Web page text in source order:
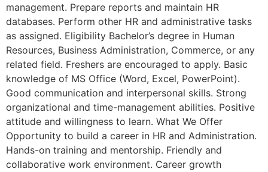
management. Prepare reports and maintain HR
databases. Perform other HR and administrative tasks
as assigned. Eligibility Bachelor’s degree in Human
Resources, Business Administration, Commerce, or any
related field. Freshers are encouraged to apply. Basic
knowledge of MS Office (Word, Excel, PowerPoint).
Good communication and interpersonal skills. Strong
organizational and time-management abilities. Positive
attitude and willingness to learn. What We Offer
Opportunity to build a career in HR and Administration.
Hands-on training and mentorship. Friendly and
collaborative work environment. Career growth